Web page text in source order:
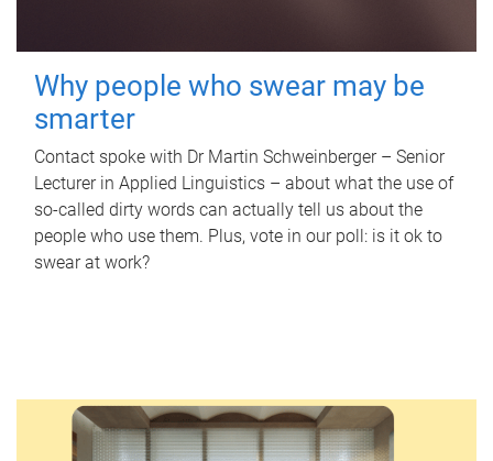
Why people who swear may be
smarter
Contact spoke with Dr Martin Schweinberger – Senior
Lecturer in Applied Linguistics – about what the use of
so-called dirty words can actually tell us about the
people who use them. Plus, vote in our poll: is it ok to
swear at work?